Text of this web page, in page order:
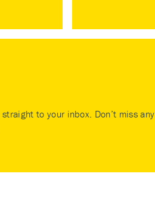
to your inbox. Don’t miss any